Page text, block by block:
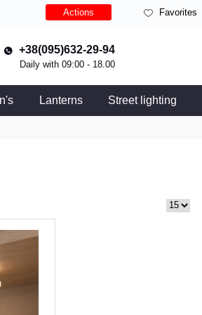
Actions Favorites
+38(095)632-29-94
Daily with 09:00 - 18.00
Lanterns Street lighting